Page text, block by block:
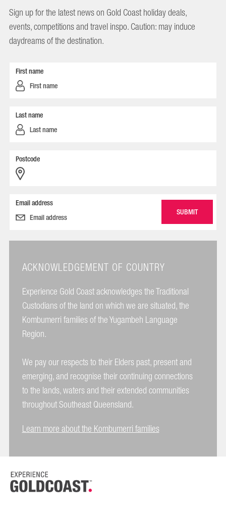
Sign up for the latest news on Gold Coast holiday deals,
events, competitions and travel inspo. Caution: may induce
daydreams of the destination.
First name
Last name
Postcode
Email address
ACKNOWLEDGEMENT OF COUNTRY
Experience Gold Coast acknowledges the Traditional
Custodians of the land on which we are situated, the
Kombumerri families of the Yugambeh Language
Region.
We pay our respects to their Elders past, present and
emerging, and recognise their continuing connections
to the lands, waters and their extended communities
throughout Southeast Queensland.
Learn more about the Kombumerri families